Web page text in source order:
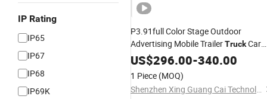
IP Rating
IP65
IP67
IP68
IP69K
P3.91full Color Stage Outdoor
Advertising Mobile TrailerTruckCar
LEDDisplay
US$296.00-340.00
1 Piece (MOQ)
Shenzhen Xing Guang Cai Technology Co., Limited